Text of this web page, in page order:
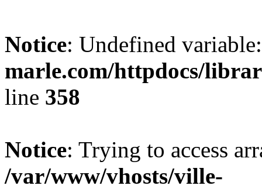
Notice: Undefined
marle.com/httpdocs/
line 358
Notice: Trying to access
/var/www/vhosts/ville-